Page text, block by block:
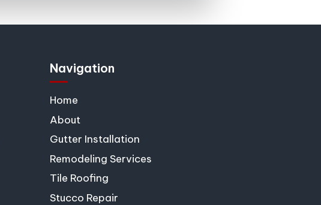
Navigation
Home
About
Gutter Installation
Remodeling Services
Tile Roofing
Stucco Repair